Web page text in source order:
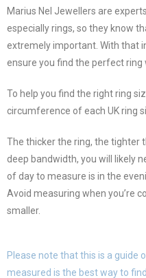
Marius Nel Jewellers are
especially rings, so they know
extremely important. With that
ensure you find the perfect ring
To help you find the right ring
circumference of each UK ring
The thicker the ring, the tighter
deep bandwidth, you will likely
of day to measure is in the
Avoid measuring when you’re
smaller.
Please note that this is a guide
measured is the best way to